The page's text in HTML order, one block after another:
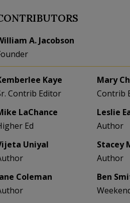
A. Jacobson
Kaye
Contrib Editor
Mary
Contrib
LaChance
Ed
Leslie
Author
Uniyal
Stacey
Author
Coleman
Ben